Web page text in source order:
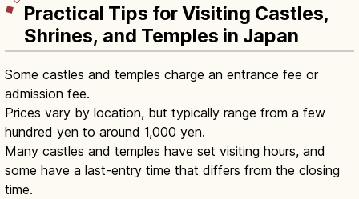
Practical Tips for Visiting Castles,
Shrines, and Temples in Japan
Some castles and temples charge an entrance fee or
admission fee.
Prices vary by location, but typically range from a few
hundred yen to around 1,000 yen.
Many castles and temples have set visiting hours, and
some have a last-entry time that differs from the closing
time.